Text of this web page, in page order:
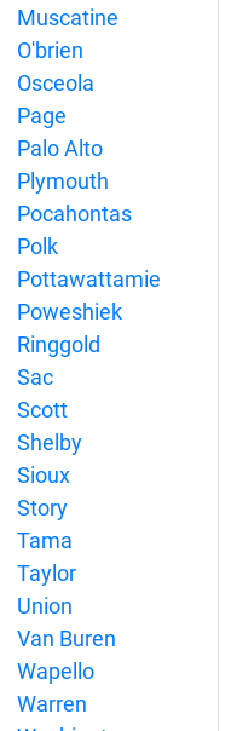
Muscatine
O'brien
Osceola
Page
Palo Alto
Plymouth
Pocahontas
Polk
Pottawattamie
Poweshiek
Ringgold
Sac
Scott
Shelby
Sioux
Story
Tama
Taylor
Union
Van Buren
Wapello
Warren